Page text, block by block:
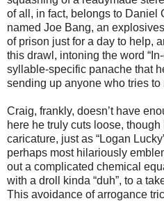
of all, in fact, belongs to Daniel
named Joe Bang, an
of prison just for a day to help,
this drawl, intoning the word
syllable-specific panache that
sending up anyone who tries to
Craig, frankly, doesn’t have
here he truly cuts loose,
caricature, just as “Logan
perhaps most hilariously
out a complicated chemical
with a droll kinda “duh”, to a
This avoidance of arrogance